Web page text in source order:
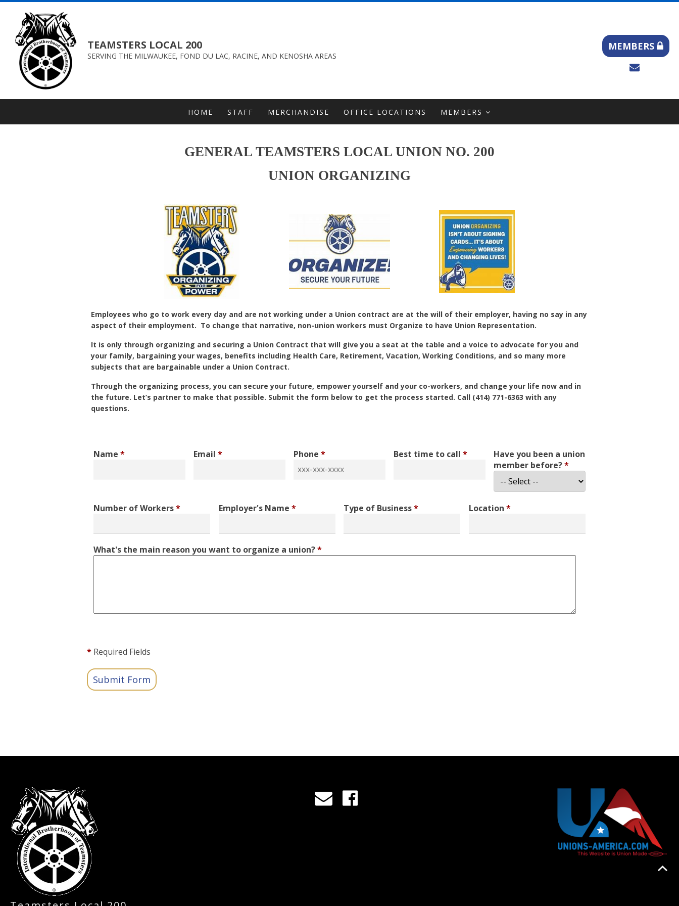
TEAMSTERS LOCAL 200
SERVING THE MILWAUKEE, FOND DU LAC, RACINE, AND KENOSHA AREAS
MEMBERS
HOME STAFF MERCHANDISE OFFICE LOCATIONS MEMBERS
GENERAL TEAMSTERS LOCAL UNION NO. 200
UNION ORGANIZING
Employees who go to work every day and are not working under a Union contract are at the will of their employer, having no say in any
aspect of their employment. To change that narrative, non-union workers must Organize to have Union Representation.
It is only through organizing and securing a Union Contract that will give you a seat at the table and a voice to advocate for you and
your family, bargaining your wages, benefits including Health Care, Retirement, Vacation, Working Conditions, and so many more
subjects that are bargainable under a Union Contract.
Through the organizing process, you can secure your future, empower yourself and your co-workers, and change your life now and in
the future. Let’s partner to make that possible. Submit the form below to get the process started. Call (414) 771-6363 with any
questions.
Name * Email * Phone * Best time to call *
Have you been a union
member before?*
Number of Workers* Employer's Name * Type of Business* Location *
What's the main reason you want to organize a union?*
* Required Fields
Submit Form
-